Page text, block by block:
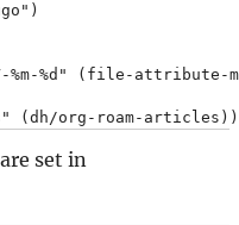
%m-%d" (file-
set in